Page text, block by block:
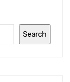
Search